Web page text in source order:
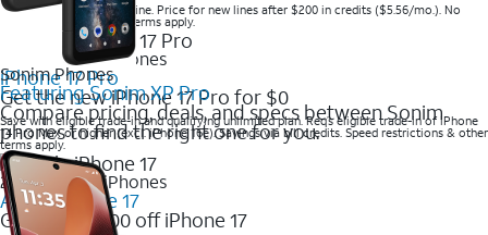
Save when you order online. Price for new lines after $200 in credits ($5.56/mo.). No
trade-in required. Other terms apply.
2025 Newest iPhones
iPhone 17 Pro
Get the new iPhone 17 Pro for $0
Save with eligible trade-in and qualifying unlimited plan. Req’s eligible trade-in of iPhone
14 Pro Max or higher (excl. iPhone 16e). Savings via bill credits. Speed restrictions & other
terms apply.
2025 Newest iPhones
Apple iPhone 17
Get up to $700 off iPhone 17
Sonim Phones
Featuring Sonim XP Pro
Compare pricing, deals, and specs between Sonim
phones to find the right one for you.